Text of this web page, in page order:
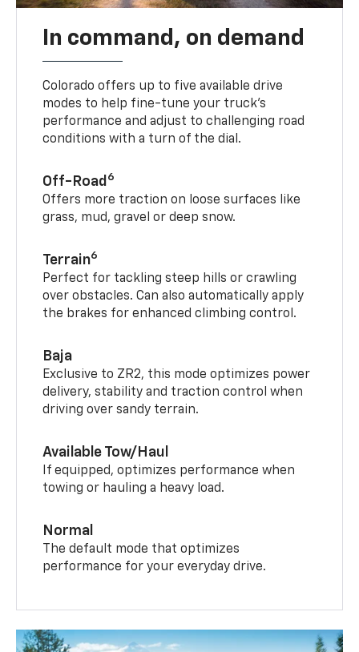
In command, on demand
Colorado offers up to five available drive
modes to help fine-tune your truck’s
performance and adjust to challenging road
conditions with a turn of the dial.
Off-Road 6
Offers more traction on loose surfaces like
grass, mud, gravel or deep snow.
Terrain6
Perfect for tackling steep hills or crawling
over obstacles. Can also automatically apply
the brakes for enhanced climbing control.
Baja
Exclusive to ZR2, this mode optimizes power
delivery, stability and traction control when
driving over sandy terrain.
Available Tow/Haul
If equipped, optimizes performance when
towing or hauling a heavy load.
Normal
The default mode that optimizes
performance for your everyday drive.